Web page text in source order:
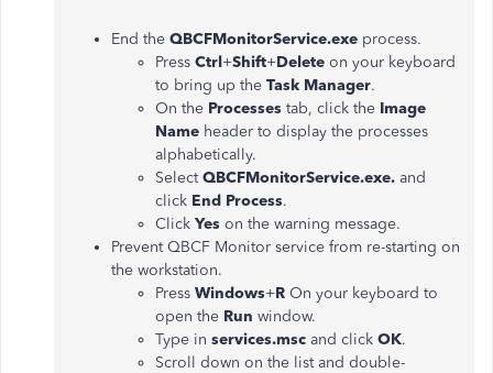
End the QBCFMonitorService.exe process.
Press Ctrl+Shift+Delete on your keyboard
to bring up the Task Manager.
On the Processes tab, click the Image
Name header to display the processes
alphabetically.
SelectQBCFMonitorService.exe. and
click End Process.
Click Yes on the warning message.
Prevent QBCF Monitor service from re-starting on
the workstation.
Press Windows+R On your keyboard to
open the Run window.
Type in services.msc and click OK.
Scroll down on the list and double-